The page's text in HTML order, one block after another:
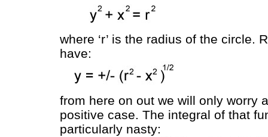
where ‘r’ is the radius of the circle.
have:
from here on out we will only worry
positive case. The integral of that
particularly nasty: